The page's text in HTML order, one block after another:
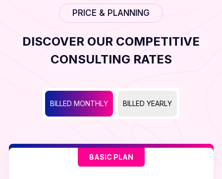
PRICE & PLANNING
DISCOVER OUR COMPETITIVE
CONSULTING RATES
BILLED MONTHLY BILLED YEARLY
BASIC PLAN